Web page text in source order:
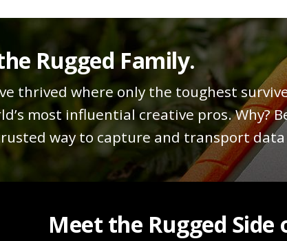
Rugged Family.
thrived where only the toughest
most influential creative pros. Why?
way to capture and transport
Meet the Rugged Side